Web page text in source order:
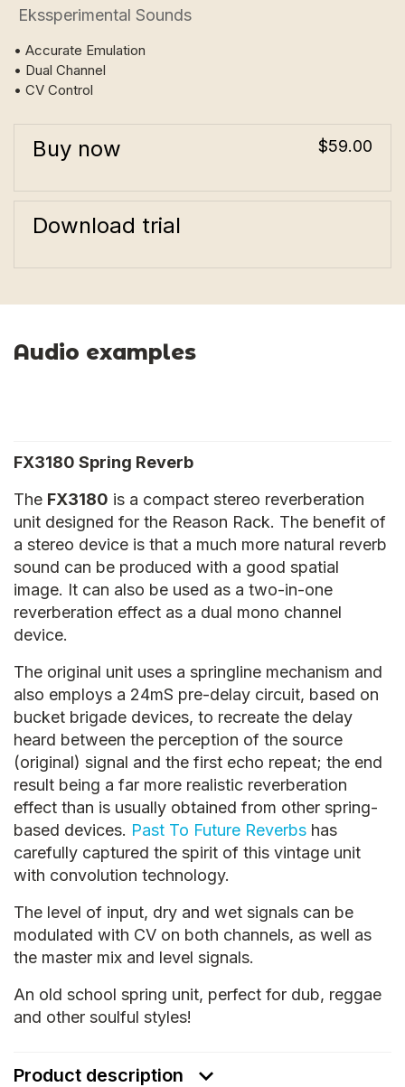
Ekssperimental Sounds
• Accurate Emulation
• Dual Channel
• CV Control
Buy now $59.00
Download trial
Audio examples
FX3180 Spring Reverb
The FX3180 is a compact stereo reverberation
unit designed for the Reason Rack. The benefit of
a stereo device is that a much more natural reverb
sound can be produced with a good spatial
image. It can also be used as a two-in-one
reverberation effect as a dual mono channel
device.
The original unit uses a springline mechanism and
also employs a 24mS pre-delay circuit, based on
bucket brigade devices, to recreate the delay
heard between the perception of the source
(original) signal and the first echo repeat; the end
result being a far more realistic reverberation
effect than is usually obtained from other spring-
based devices. Past To Future Reverbs has
carefully captured the spirit of this vintage unit
with convolution technology.
The level of input, dry and wet signals can be
modulated with CV on both channels, as well as
the master mix and level signals.
An old school spring unit, perfect for dub, reggae
and other soulful styles!
Product description